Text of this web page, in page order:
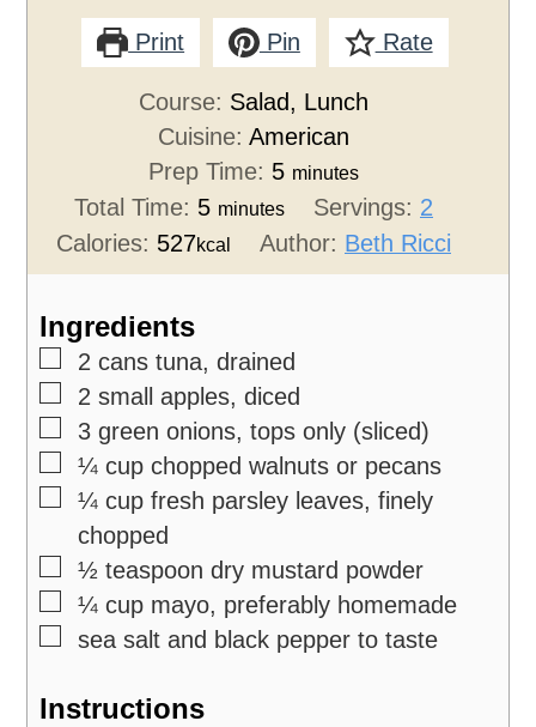
Print Pin Rate
Course: Salad, Lunch
Cuisine:American
Prep Time: 5 minutes
Total Time: 5 minutes Servings: 2
Calories: 527kcal Author: Beth Ricci
Ingredients
▢
2 cans tuna, drained
▢
2 small apples, diced
▢
3 green onions, tops only (sliced)
▢
¼ cup chopped walnuts or pecans
▢
¼ cup fresh parsley leaves, finely
chopped
▢
½ teaspoon dry mustard powder
▢
¼ cup mayo, preferably homemade
▢
sea salt and black pepper to taste
Instructions